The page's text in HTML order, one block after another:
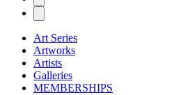
Art Series
Artworks
Artists
Galleries
MEMBERSHIPS